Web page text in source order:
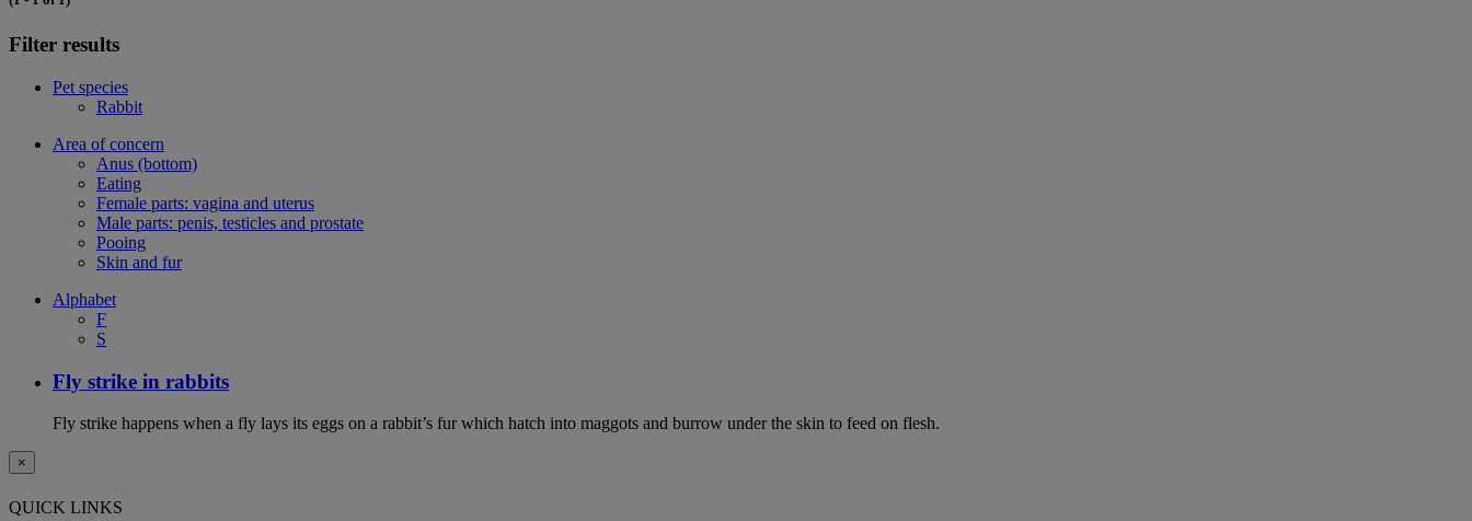
Filter results
Pet species
Rabbit
Area of concern
Anus (bottom)
Eating
Female parts: vagina and uterus
Male parts: penis, testicles and prostate
Pooing
Skin and fur
Alphabet
F
S
Fly strike in rabbits
Fly strike happens when a fly lays its eggs on a rabbit’s fur which hatch into maggots and burrow under the skin to feed on flesh.
×
QUICK LINKS